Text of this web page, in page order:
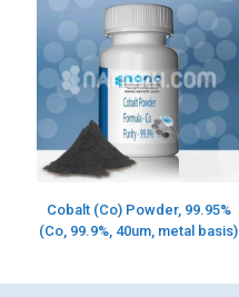
Cobalt (Co) Powder, 99.95%
(Co, 99.9%, 40um, metal basis)